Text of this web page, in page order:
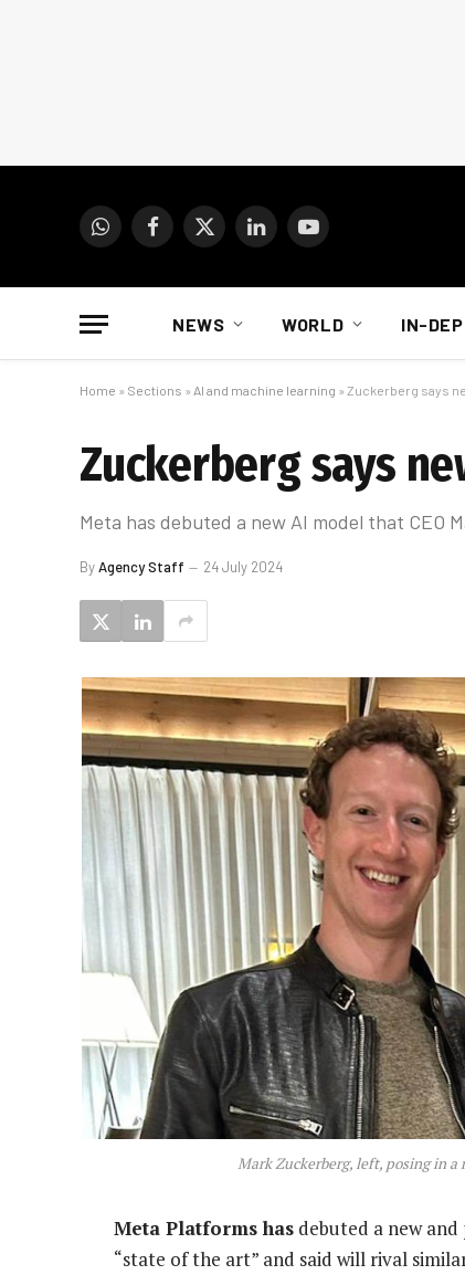
WhatsAppFacebook
X
LinkedInYouTube
NEWS WORLD IN-
Home » Sections » AI and machine learning » Zuckerberg says
Zuckerberg says
Meta has debuted a new AI model that CEO
ByAgency Staff 24 July 2024
Mark Zuckerberg, left, posing in
Meta Platforms has debuted a new
“state of the art” and said will rival